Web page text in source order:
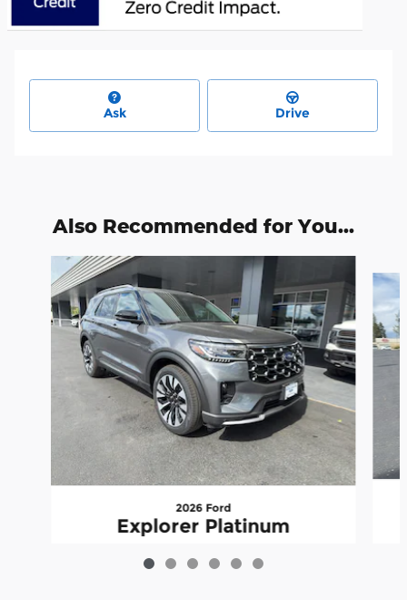
Ask Drive
Also Recommended for You...
Slide 1 of 6
2026 Ford
Explorer Platinum
$55,917